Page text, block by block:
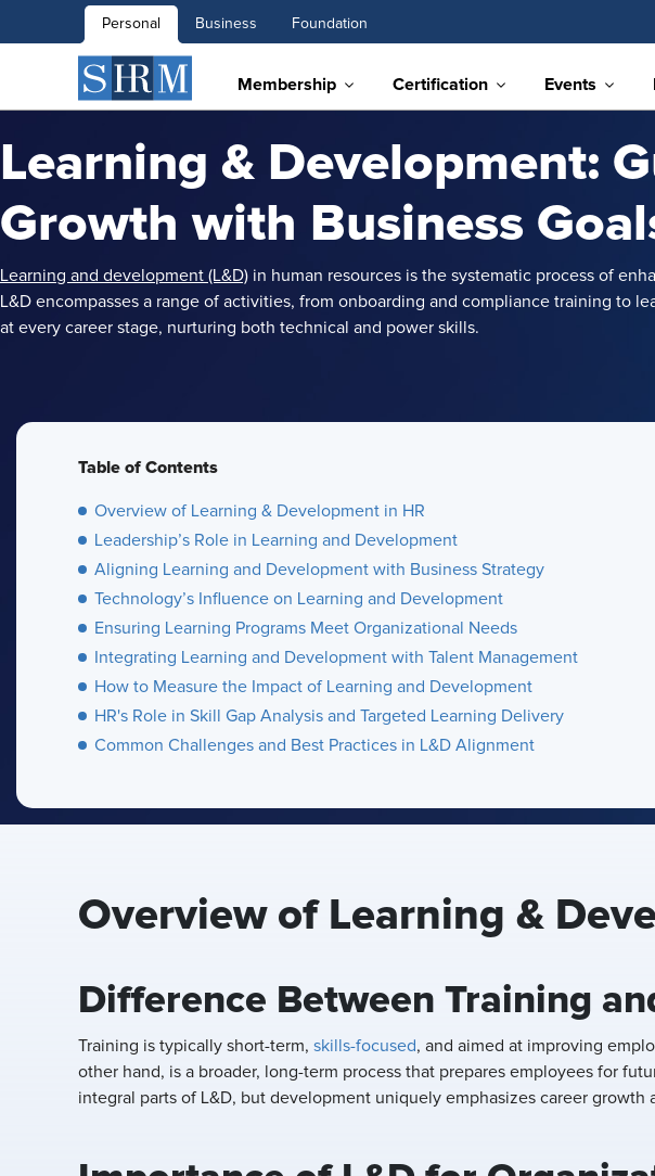
Personal Business Foundation
Membership Certification Events
Learning & Development:
Growth with Business
Learning and development (L&D) in human resources is the systematic process of
L&D encompasses a range of activities, from onboarding and compliance training to
at every career stage, nurturing both technical and power skills.
Table of Contents
Overview of Learning & Development in HR
Leadership’s Role in Learning and Development
Aligning Learning and Development with Business Strategy
Technology’s Influence on Learning and Development
Ensuring Learning Programs Meet Organizational Needs
Integrating Learning and Development with Talent Management
How to Measure the Impact of Learning and Development
HR's Role in Skill Gap Analysis and Targeted Learning Delivery
Common Challenges and Best Practices in L&D Alignment
Overview of Learning &
Difference Between Training
Training is typically short-term, skills-focused, and aimed at improving
other hand, is a broader, long-term process that prepares employees for
integral parts of L&D, but development uniquely emphasizes career growth